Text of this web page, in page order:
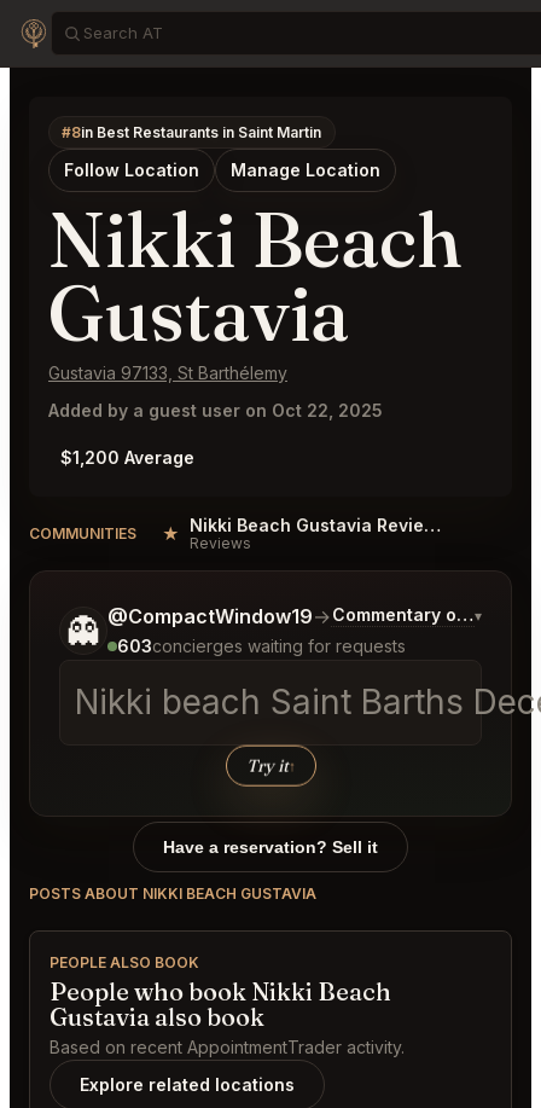
#8in Best Restaurants in Saint Martin
Follow Location Manage Location
Nikki Beach
Gustavia
Gustavia 97133, St Barthélemy
Added by a guest user on Oct 22, 2025
$1,200 Average
COMMUNITIES ★ Nikki Beach Gustavia Reviews
Reviews
👻 @CompactWindow19→Commentary on Latest
▾
603concierges waiting for requests
Nikki beach Saint Barths
Try it↑
Tell me a bit more about what you would like.
Have a reservation? Sell it
POSTS ABOUT NIKKI BEACH GUSTAVIA
PEOPLE ALSO BOOK
People who book Nikki Beach
Gustavia also book
Based on recent AppointmentTrader activity.
Explore related locations